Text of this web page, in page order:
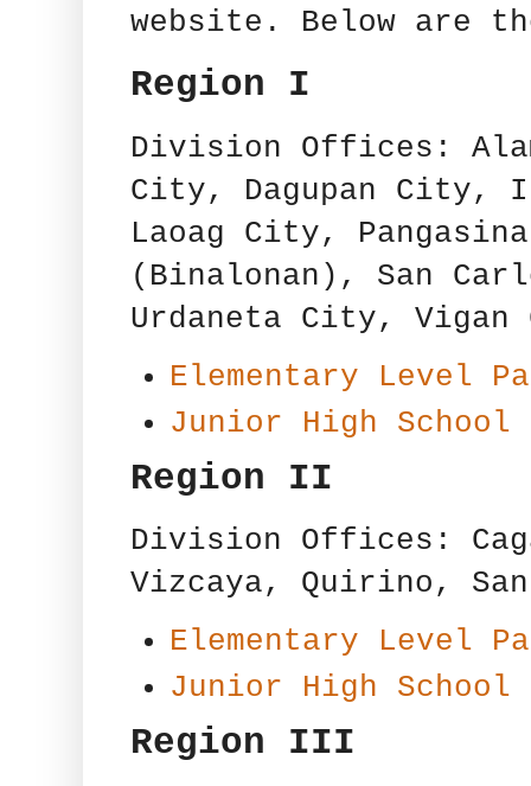
website. Below are
Region I
Division Offices:
City, Dagupan City,
Laoag City,
(Binalonan), San
Urdaneta City, Vigan
Elementary Level
Junior High School
Region II
Division Offices:
Vizcaya, Quirino,
Elementary Level
Junior High School
Region III